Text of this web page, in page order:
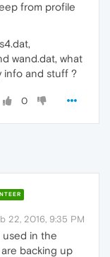
from profile
wand.dat, what
info and stuff ?
0
22, 2016, 9:35 PM
used in the
backing up